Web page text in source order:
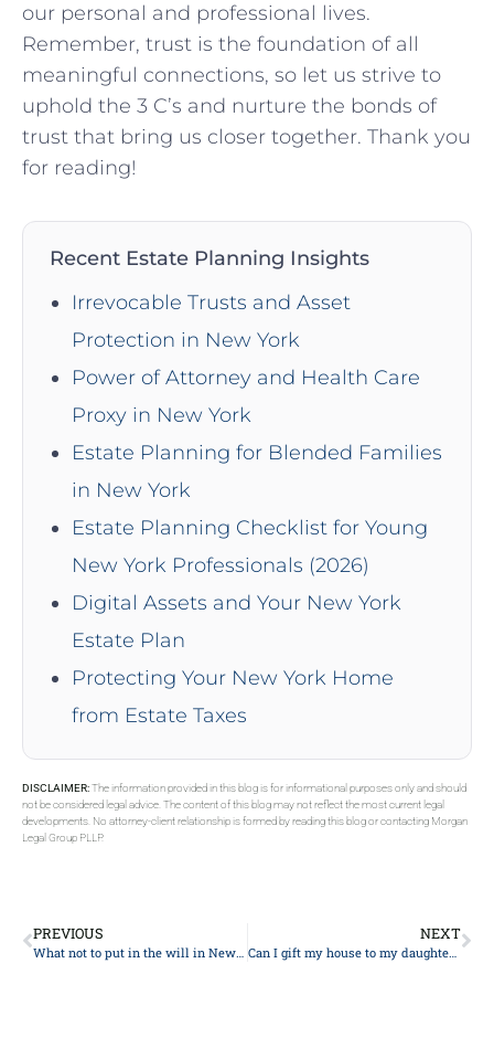
our personal and professional lives.
Remember, trust is the foundation of all
meaningful connections, so let us strive to
uphold the 3 C’s and nurture ‍the ⁣bonds of
trust that bring us closer together. Thank ⁣you
for reading!
Recent Estate Planning Insights
Irrevocable Trusts and Asset
Protection in New York
Power of Attorney and Health Care
Proxy in New York
Estate Planning for Blended Families
in New York
Estate Planning Checklist for Young
New York Professionals (2026)
Digital Assets and Your New York
Estate Plan
Protecting Your New York Home
from Estate Taxes
DISCLAIMER:The information provided in this blog is for informational purposes only and should
not be considered legal advice. The content of this blog may not reflect the most current legal
developments. No attorney-client relationship is formed by reading this blog or contacting Morgan
Legal Group PLLP.
PREVIOUS
What not to put in the will in New York?
NEXT
Can I gift my house to my daughter and still live in it?